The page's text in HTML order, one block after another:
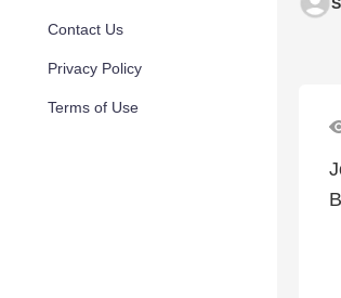
Contact Us
Privacy Policy
Terms of Use